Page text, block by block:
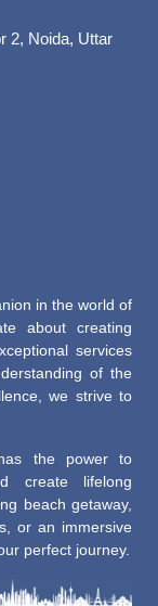
2, Noida, Uttar
in the world of
about creating
services
of the
we strive to
the power to
create lifelong
beach getaway,
or an immersive
perfect journey.